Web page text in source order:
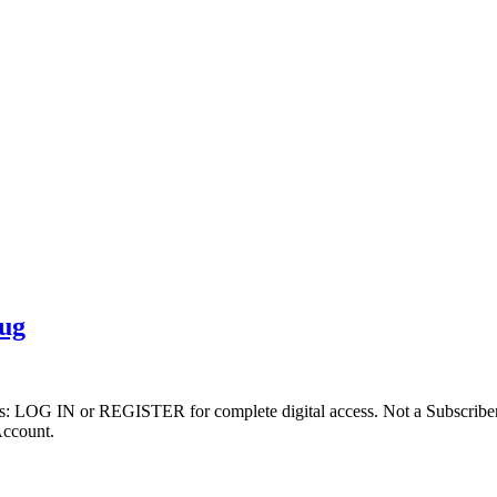
LOG IN or REGISTER for complete digital access. Not a